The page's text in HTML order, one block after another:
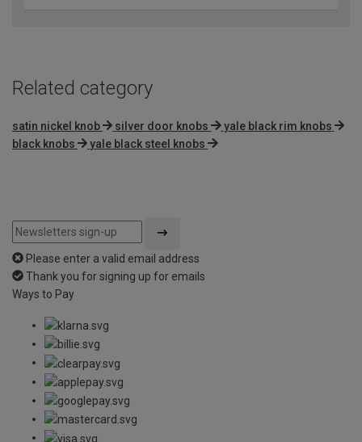
Related category
satin nickel knob silver door knobs
yale black rim knobs
black knobs
yale black steel knobs
Please enter a valid email address
Thank you for signing up for emails
Ways to Pay